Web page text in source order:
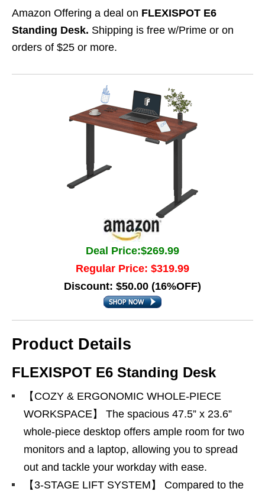
Amazon Offering a deal on FLEXISPOT E6
Standing Desk. Shipping is free w/Prime or on
orders of $25 or more.
Deal Price:$269.99
Regular Price: $319.99
Discount: $50.00 (16%OFF)
Product Details
FLEXISPOT E6 Standing Desk
【COZY & ERGONOMIC WHOLE-PIECE
WORKSPACE】 The spacious 47.5” x 23.6”
whole-piece desktop offers ample room for two
monitors and a laptop, allowing you to spread
out and tackle your workday with ease.
【3-STAGE LIFT SYSTEM】 Compared to the